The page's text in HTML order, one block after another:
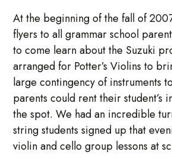
At the beginning of the fall of
flyers to all grammar school
to come learn about the Suzuki
arranged for Potter’s Violins to
large contingency of instruments
parents could rent their student’s
the spot. We had an incredible
string students signed up that
violin and cello group lessons at